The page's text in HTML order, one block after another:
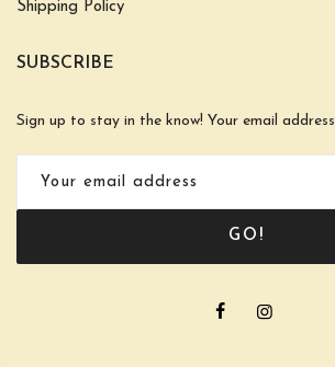
Shipping Policy
SUBSCRIBE
Sign up to stay in the know! Your email address
GO!